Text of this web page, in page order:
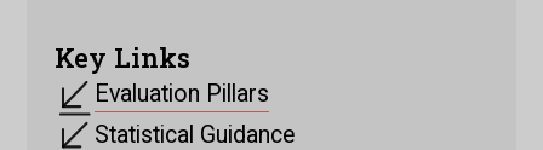
Key Links
Evaluation Pillars
Statistical Guidance